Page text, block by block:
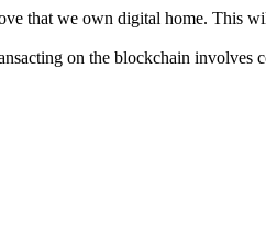
that we own digital home. This
on the blockchain involves